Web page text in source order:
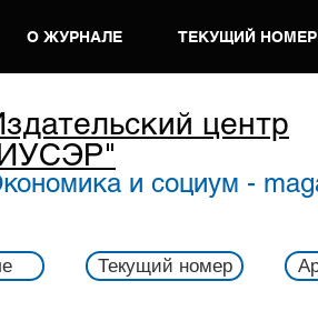
О ЖУРНАЛЕ ТЕКУЩИЙ НОМЕР
центр
и социум -
Текущий номер